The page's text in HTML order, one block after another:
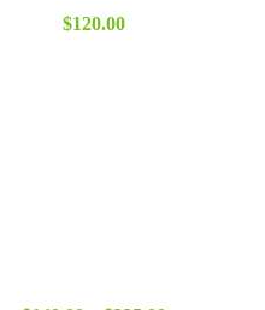
$120.00